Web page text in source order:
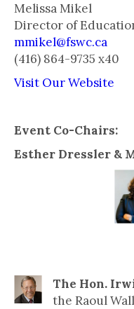
Melissa Mikel
Director of
mmikel@fswc.ca
(416) 864-9735 x40
Visit Our Website
Event Co-Chairs:
Esther Dressler &
The Hon.
the Raoul